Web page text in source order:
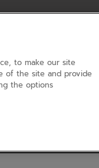
and Wales No 01148594.
to make our site
of the site and provide
the options